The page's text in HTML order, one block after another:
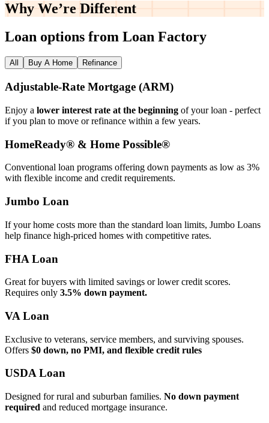
Why We’re Different
Loan options from Loan Factory
All Buy A Home Refinance
Adjustable‑Rate Mortgage (ARM)
Enjoy a lower interest rate at the beginning of your loan - perfect
if you plan to move or refinance within a few years.
HomeReady® & Home Possible®
Conventional loan programs offering down payments as low as 3%
with flexible income and credit requirements.
Jumbo Loan
If your home costs more than the standard loan limits, Jumbo Loans
help finance high‑priced homes with competitive rates.
FHA Loan
Great for buyers with limited savings or lower credit scores.
Requires only 3.5% down payment.
VA Loan
Exclusive to veterans, service members, and surviving spouses.
Offers $0 down, no PMI, and flexible credit rules
USDA Loan
Designed for rural and suburban families. No down payment
required and reduced mortgage insurance.